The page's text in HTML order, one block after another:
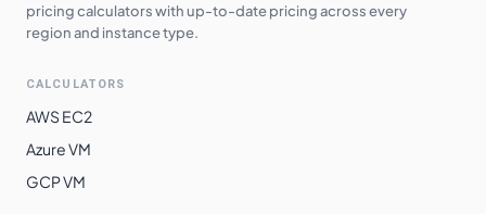
pricing calculators with up-to-date pricing across every
region and instance type.
CALCULATORS
AWS EC2
Azure VM
GCP VM